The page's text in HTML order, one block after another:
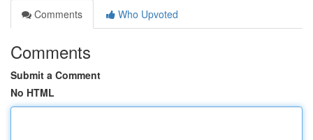
Comments
Who Upvoted
Comments
Submit a Comment
No HTML